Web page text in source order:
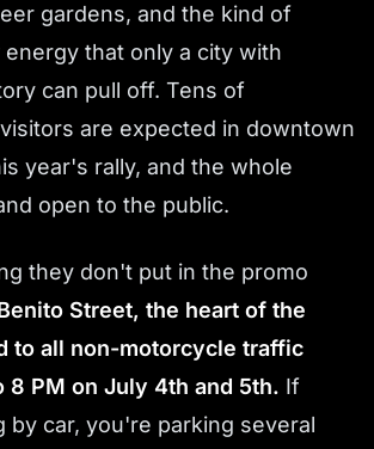
gardens, and the kind of
that only a city with
can pull off. Tens of
are expected in downtown
year's rally, and the whole
open to the public.
they don't put in the promo
Street, the heart of the
to all non-motorcycle traffic
8 PM on July 4th and 5th. If
by car, you're parking several